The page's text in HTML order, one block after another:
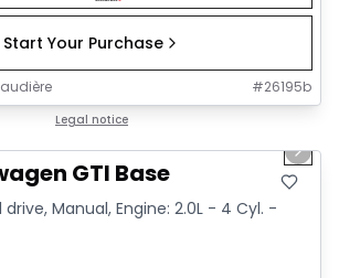
Start Your Purchase
#26195b
Legal notice
Next
GTI Base
Manual, Engine: 2.0L - 4 Cyl. -